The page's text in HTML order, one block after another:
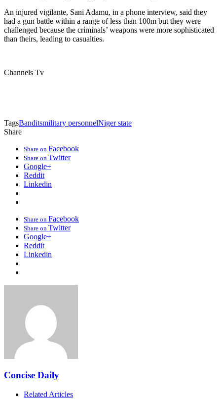
An injured vigilante, Sani Adamu, in a phone interview, said they
had a gun battle within a range of less than 100m but they were
challenged because the criminals’ weapons were more sophisticated
than theirs, leading to casualties.
Channels Tv
TagsBanditsmilitary personnelNiger state
Share
Share on Facebook
Share on Twitter
Google+
Reddit
Linkedin
Share on Facebook
Share on Twitter
Google+
Reddit
Linkedin
Concise Daily
Related Articles